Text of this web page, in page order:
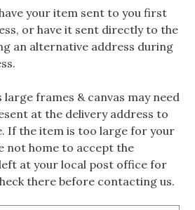
your item sent to you first
or have it sent directly to the
an alternative address during
large frames & canvas may need
at the delivery address to
If the item is too large for your
not home to accept the
at your local post office for
there before contacting us.